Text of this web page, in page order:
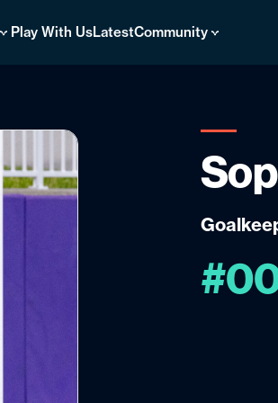
Play With UsLatestCommunity